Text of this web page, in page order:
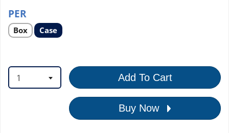
PER
Select
product
option
Box Select
product
option
Case
1 Add To Cart
Buy Now